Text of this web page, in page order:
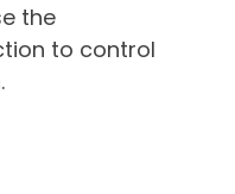
the
to control